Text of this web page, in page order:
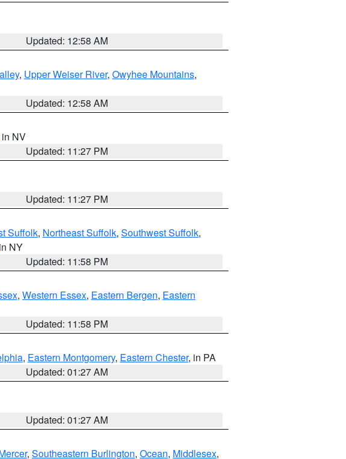
Updated: 12:58 AM
, Upper Weiser River, Owyhee Mountains,
Updated: 12:58 AM
in NV
Updated: 11:27 PM
Updated: 11:27 PM
Suffolk, Northeast Suffolk, Southwest Suffolk,
NY
Updated: 11:58 PM
, Western Essex, Eastern Bergen, Eastern
Updated: 11:58 PM
, Eastern Montgomery, Eastern Chester, in PA
Updated: 01:27 AM
Updated: 01:27 AM
, Southeastern Burlington, Ocean, Middlesex,